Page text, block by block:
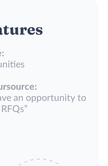
an opportunity to